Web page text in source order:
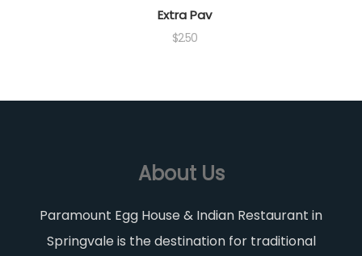
Extra Pav
$2.50
About Us
Paramount Egg House & Indian Restaurant in
Springvale is the destination for traditional